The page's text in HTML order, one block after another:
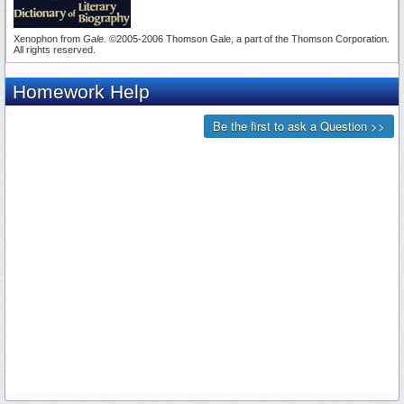
Xenophon from Gale . ©2005-2006 Thomson Gale, a part of the Thomson Corporation.
All rights reserved.